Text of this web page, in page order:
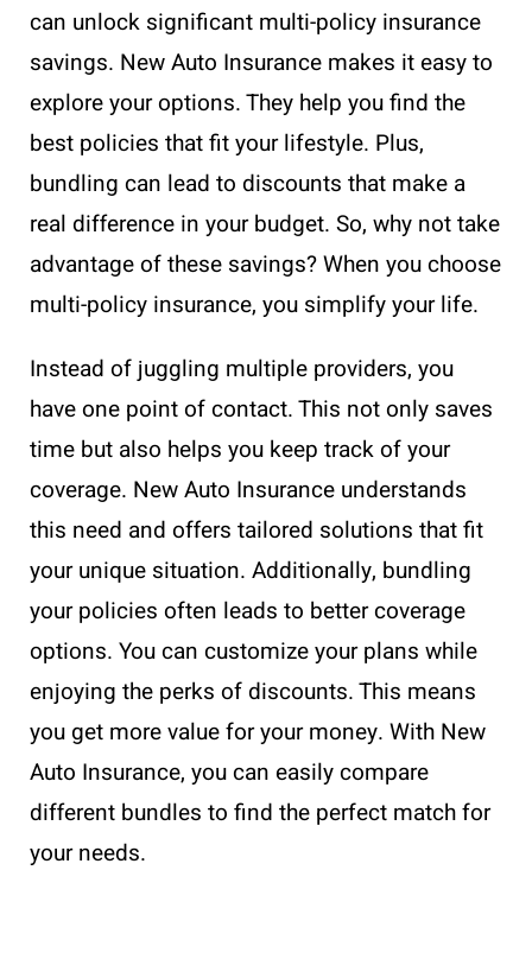
can unlock significant multi-policy insurance
savings. New Auto Insurance makes it easy to
explore your options. They help you find the
best policies that fit your lifestyle. Plus,
bundling can lead to discounts that make a
real difference in your budget. So, why not take
advantage of these savings? When you choose
multi-policy insurance, you simplify your life.
Instead of juggling multiple providers, you
have one point of contact. This not only saves
time but also helps you keep track of your
coverage. New Auto Insurance understands
this need and offers tailored solutions that fit
your unique situation. Additionally, bundling
your policies often leads to better coverage
options. You can customize your plans while
enjoying the perks of discounts. This means
you get more value for your money. With New
Auto Insurance, you can easily compare
different bundles to find the perfect match for
your needs.